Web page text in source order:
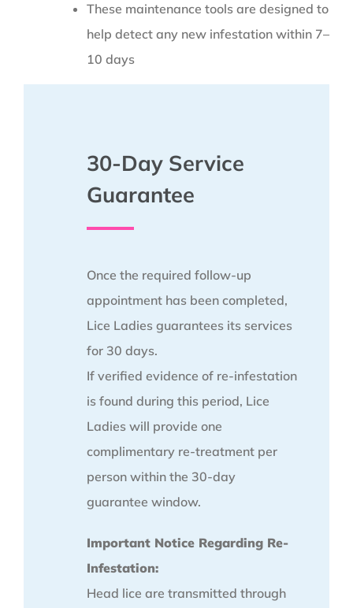
These maintenance tools are designed to
help detect any new infestation within 7–
10 days
30-Day Service
Guarantee
Once the required follow-up
appointment has been completed,
Lice Ladies guarantees its services
for 30 days.
If verified evidence of re-infestation
is found during this period, Lice
Ladies will provide one
complimentary re-treatment per
person within the 30-day
guarantee window.
Important Notice Regarding Re-
Infestation:
Head lice are transmitted through